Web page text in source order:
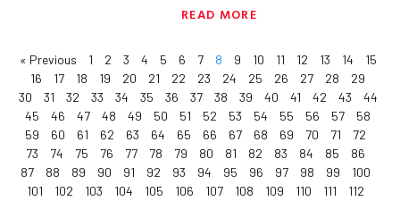
READ MORE
« Previous 1 2 3 4 5 6 7 8 9 10 11 12 13 14
15
16
17 18 19 20 21 22 23 24 25 26 27 28
29
30
31 32 33 34 35 36 37 38 39 40 41 42 43
44
45
46 47 48 49 50 51 52 53 54 55 56 57
58
59
60 61 62 63 64 65 66 67 68 69 70 71
72
73
74 75 76 77 78 79 80 81 82 83 84 85
86
87
88 89 90 91 92 93 94 95 96 97 98 99
100
101
102 103 104 105 106 107 108 109 110 111
112